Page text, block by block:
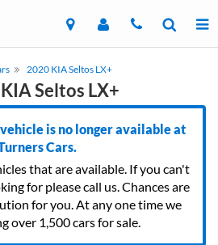
2020 KIA Seltos LX+
Seltos LX+
is no longer available at
Cars.
that are available. If you can't
for please call us. Chances are
for you. At any one time we
over 1,500 cars for sale.